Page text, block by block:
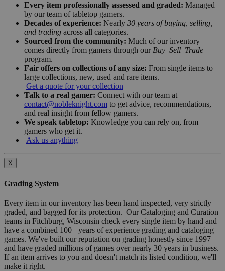
Every item professionally assessed and graded: Managed
by our team of tabletop gamers.
Decades of experience: Nearly 30 years of buying, selling,
and trading across all categories.
Sourced from the community: Much of our inventory
comes directly from gamers through our Buy–Sell–Trade
program.
Fair offers on collections of any size: From single items to
large collections, new, used and rare items.
Get a quote for your collection
Talk to a real gamer: Connect with our team at
contact@nobleknight.com to get advice, recommendations,
and real insight from fellow gamers.
We speak tabletop: Knowledge you can rely on, from
gamers who get it.
Ask us anything
X
Grading System
Every item in our inventory has been hand inspected, very strictly
graded, and bagged for its protection. Our Cataloging and Curation
teams in Fitchburg, Wisconsin check every single item by hand and
have a combined 100+ years of experience grading and cataloging
games. We've built our reputation on grading honestly since 1997
and have graded millions of games over nearly 30 years in business.
If an item arrives to you and doesn't match its listed condition, we'll
make it right.